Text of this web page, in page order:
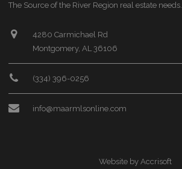
The Source of the River Region real estate needs.
4280 Carmichael Rd
Montgomery, AL 36106
(334) 396-0256
info@maarmlsonline.com
Website by Accrisoft